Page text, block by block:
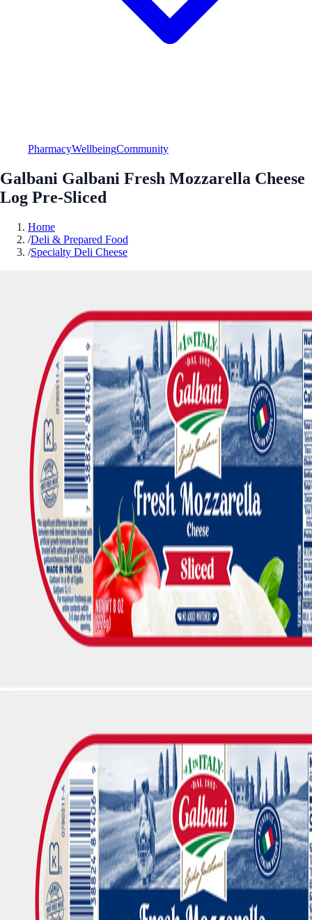
PharmacyWellbeingCommunity
Galbani Galbani Fresh Mozzarella Cheese
Log Pre-Sliced
Home
/Deli & Prepared Food
/Specialty Deli Cheese